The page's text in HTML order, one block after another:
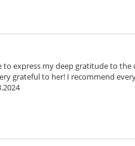
express my deep gratitude to
grateful to her! I recommend